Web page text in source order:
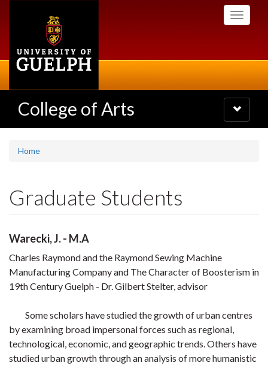
Toggle
College of Arts
Toggle
navigation
Home
Graduate Students
Warecki, J. - M.A
Charles Raymond and the Raymond Sewing Machine
Manufacturing Company and The Character of Boosterism in
19th Century Guelph - Dr. Gilbert Stelter, advisor
Some scholars have studied the growth of urban centres
by examining broad impersonal forces such as regional,
technological, economic, and geographic trends. Others have
studied urban growth through an analysis of more humanistic